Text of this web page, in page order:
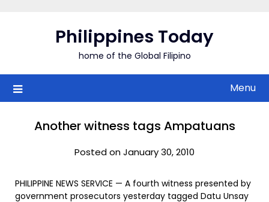
Philippines Today
home of the Global Filipino
Menu
Another witness tags Ampatuans
Posted on January 30, 2010
PHILIPPINE NEWS SERVICE — A fourth witness presented by
government prosecutors yesterday tagged Datu Unsay